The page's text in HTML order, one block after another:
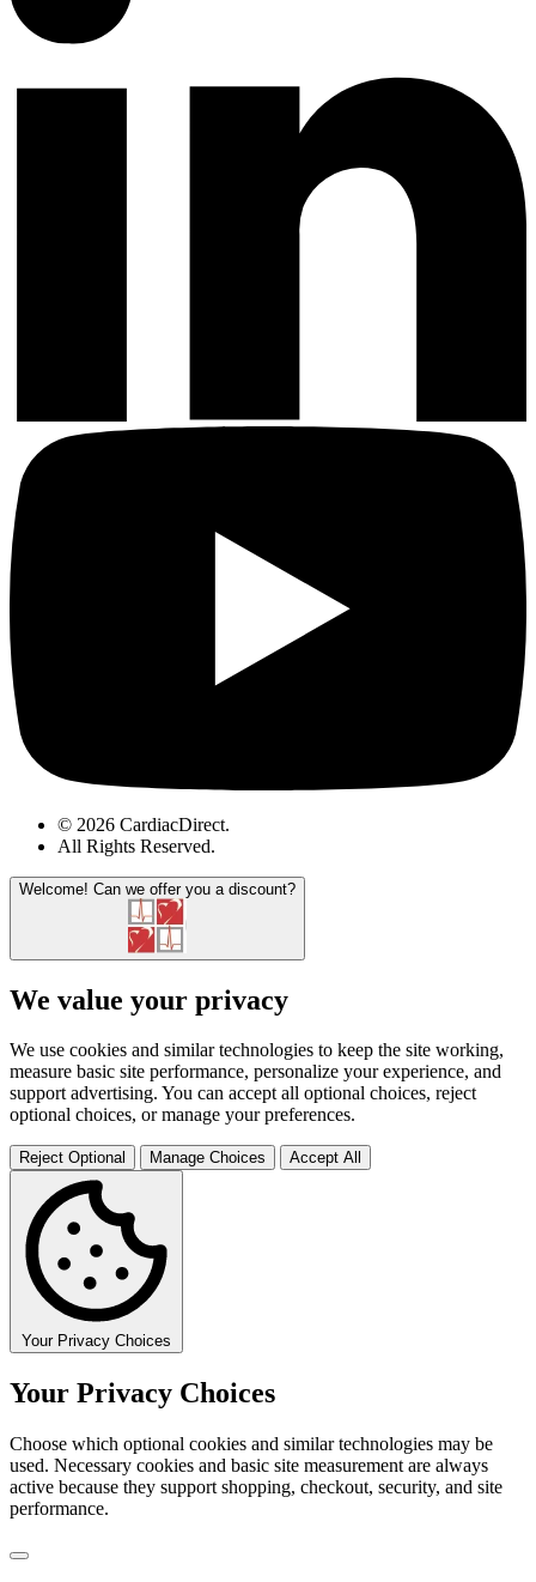
© 2026 CardiacDirect.
All Rights Reserved.
Welcome! Can we offer you a discount?
We value your privacy
We use cookies and similar technologies to keep the site working,
measure basic site performance, personalize your experience, and
support advertising. You can accept all optional choices, reject
optional choices, or manage your preferences.
Reject Optional Manage Choices Accept All
Your Privacy Choices
Your Privacy Choices
Choose which optional cookies and similar technologies may be
used. Necessary cookies and basic site measurement are always
active because they support shopping, checkout, security, and site
performance.